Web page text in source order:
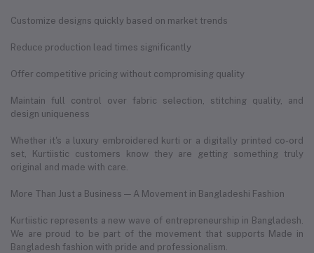
Customize designs quickly based on market trends
Reduce production lead times significantly
Offer competitive pricing without compromising quality
Maintain full control over fabric selection, stitching quality, and
design uniqueness
Whether it's a luxury embroidered kurti or a digitally printed co-ord
set, Kurtiistic customers know they are getting something truly
original and made with care.
More Than Just a Business — A Movement in Bangladeshi Fashion
Kurtiistic represents a new wave of entrepreneurship in Bangladesh.
We are proud to be part of the movement that supports Made in
Bangladesh fashion with pride and professionalism.